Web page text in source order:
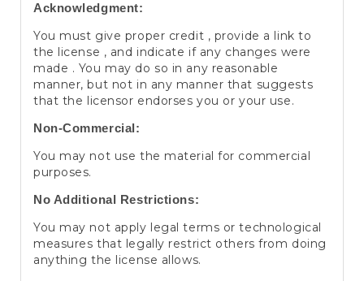
Acknowledgment:
You must give proper credit , provide a link to
the license , and indicate if any changes were
made . You may do so in any reasonable
manner, but not in any manner that suggests
that the licensor endorses you or your use.
Non-Commercial:
You may not use the material for commercial
purposes.
No Additional Restrictions:
You may not apply legal terms or technological
measures that legally restrict others from doing
anything the license allows.